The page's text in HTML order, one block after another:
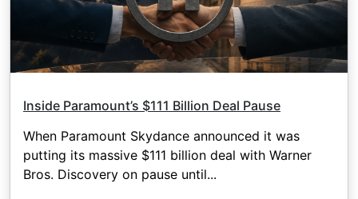
Inside Paramount’s $111 Billion Deal Pause
When Paramount Skydance announced it was
putting its massive $111 billion deal with Warner
Bros. Discovery on pause until...